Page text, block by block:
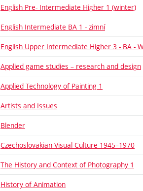
English Pre- Intermediate Higher 1 (winter)
English Intermediate BA 1 - zimní
English Upper Intermediate Higher 3 - BA -
Applied game studies – research and design
Applied Technology of Painting 1
Artists and Issues
Blender
Czechoslovakian Visual Culture 1945–1970
The History and Context of Photography 1
History of Animation